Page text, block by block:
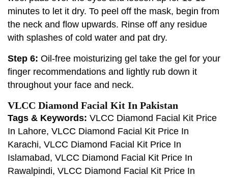
minutes to let it dry. To peel off the mask, begin from
the neck and flow upwards. Rinse off any residue
with splashes of cold water and pat dry.
Step 6: Oil-free moisturizing gel take the gel for your
finger recommendations and lightly rub down it
throughout your face and neck.
VLCC Diamond Facial Kit In Pakistan
Tags & Keywords: VLCC Diamond Facial Kit Price
In Lahore, VLCC Diamond Facial Kit Price In
Karachi, VLCC Diamond Facial Kit Price In
Islamabad, VLCC Diamond Facial Kit Price In
Rawalpindi, VLCC Diamond Facial Kit Price In